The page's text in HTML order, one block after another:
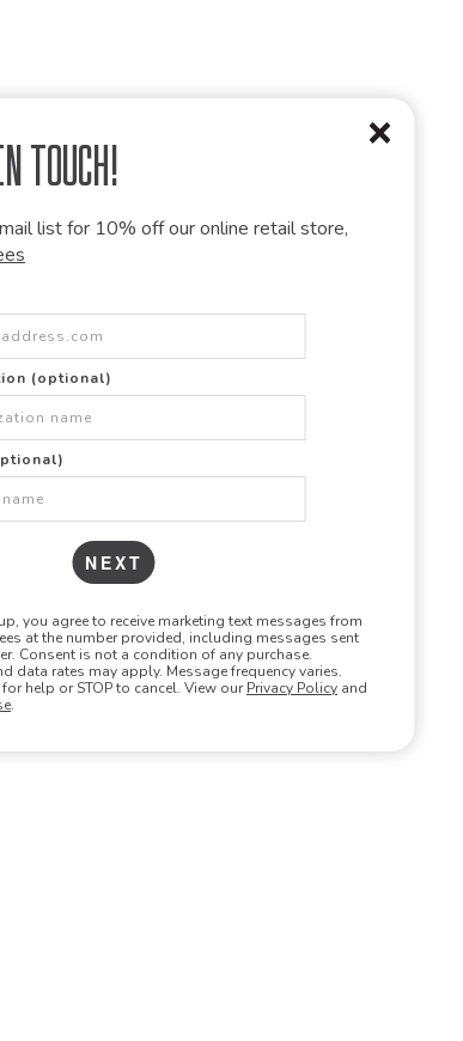
Touch!
list for 10% off our online retail store,
(optional)
NEXT
you agree to receive marketing text messages from
at the number provided, including messages sent
Consent is not a condition of any purchase.
data rates may apply. Message frequency varies.
for help or STOP to cancel. View our Privacy Policy and
.